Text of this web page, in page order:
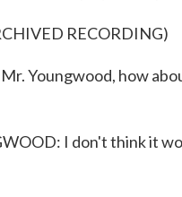
RECORDING)
Mr. Youngwood, how
I don't think it